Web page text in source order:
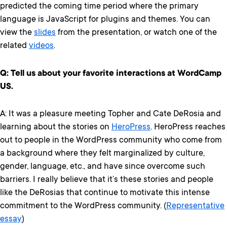
predicted the coming time period where the primary
language is JavaScript for plugins and themes. You can
view the slides from the presentation, or watch one of the
related videos.
Q: Tell us about your favorite interactions at WordCamp
US.
A: It was a pleasure meeting Topher and Cate DeRosia and
learning about the stories on HeroPress. HeroPress reaches
out to people in the WordPress community who come from
a background where they felt marginalized by culture,
gender, language, etc., and have since overcome such
barriers. I really believe that it’s these stories and people
like the DeRosias that continue to motivate this intense
commitment to the WordPress community. (Representative
essay)